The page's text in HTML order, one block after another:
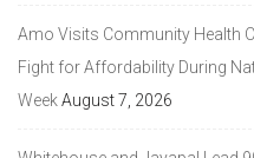
Amo Visits Community Health
Fight for Affordability During
WeekAugust 7, 2026